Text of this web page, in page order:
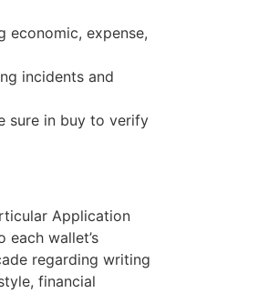
expense,
incidents and
sure in buy to verify
Application
wallet’s
regarding writing
financial